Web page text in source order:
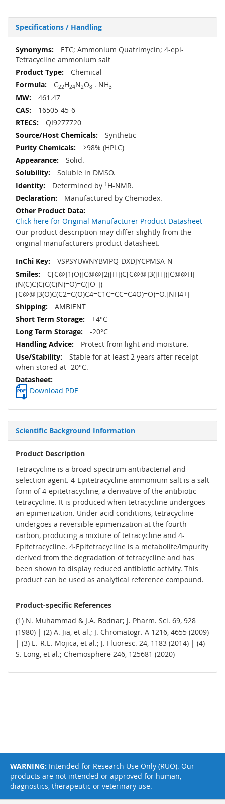
Specifications / Handling
More
Information
ETC; Ammonium Quatrimycin; 4-epi-
Tetracycline ammonium salt
Chemical
C22H24N2O8 . NH3
461.47
16505-45-6
QI9277720
Synthetic
≥98% (HPLC)
Solid.
Soluble in DMSO.
Determined by 1 H-NMR.
Manufactured by Chemodex.
Click here for Original Manufacturer Product Datasheet
Our product description may differ slightly from the
original manufacturers product datasheet.
VSPSYUWNYBVIPQ-DXDJYCPMSA-N
C[C@]1(O)[C@@]2([H])C[C@@]3([H])[C@@H]
(N(C)C)C(C(C(N)=O)=C([O-])
[C@@]3(O)C(C2=C(O)C4=C1C=CC=C4O)=O)=O.[NH4+]
AMBIENT
+4°C
-20°C
Protect from light and moisture.
Stable for at least 2 years after receipt
when stored at -20°C.
Download PDF
Scientific Background Information
Product Description
Tetracycline is a broad-spectrum antibacterial and
selection agent. 4-Epitetracycline ammonium salt is a salt
form of 4-epitetracycline, a derivative of the antibiotic
tetracycline. It is produced when tetracycline undergoes
an epimerization. Under acid conditions, tetracycline
undergoes a reversible epimerization at the fourth
carbon, producing a mixture of tetracycline and 4-
Epitetracycline. 4-Epitetracycline is a metabolite/impurity
derived from the degradation of tetracycline and has
been shown to display reduced antibiotic activity. This
product can be used as analytical reference compound.
Product-specific References
(1) N. Muhammad & J.A. Bodnar; J. Pharm. Sci. 69, 928
(1980) | (2) A. Jia, et al.; J. Chromatogr. A 1216, 4655 (2009)
| (3) E.-R.E. Mojica, et al.; J. Fluoresc. 24, 1183 (2014) | (4)
S. Long, et al.; Chemosphere 246, 125681 (2020)
WARNING: Intended for Research Use Only (RUO). Our
products are not intended or approved for human,
diagnostics, therapeutic or veterinary use.